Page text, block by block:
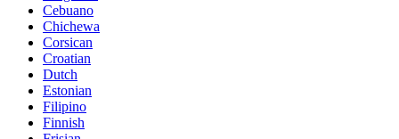
Cebuano
Chichewa
Corsican
Croatian
Dutch
Estonian
Filipino
Finnish